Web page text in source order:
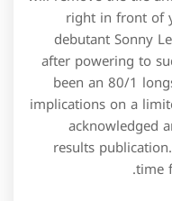
right in front of
debutant Sonny
after powering to
been an 80/1
implications on a
acknowledged
results
time